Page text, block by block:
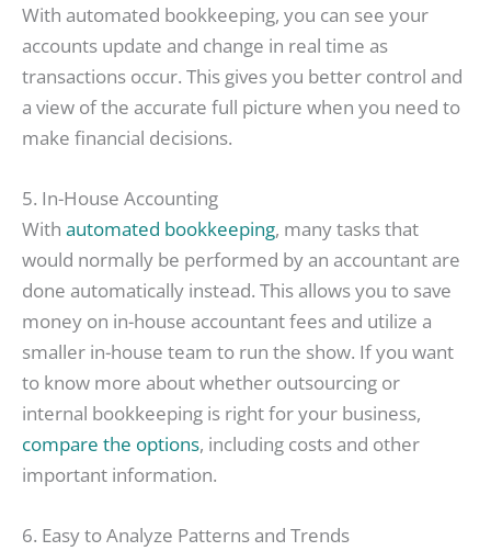
With automated bookkeeping, you can see your
accounts update and change in real time as
transactions occur. This gives you better control and
a view of the accurate full picture when you need to
make financial decisions.
5. In-House Accounting
With automated bookkeeping, many tasks that
would normally be performed by an accountant are
done automatically instead. This allows you to save
money on in-house accountant fees and utilize a
smaller in-house team to run the show. If you want
to know more about whether outsourcing or
internal bookkeeping is right for your business,
compare the options, including costs and other
important information.
6. Easy to Analyze Patterns and Trends